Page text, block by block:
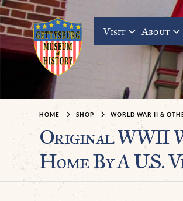
Visit About
HOME SHOP WORLD WAR II &
Original WWII
Home By A